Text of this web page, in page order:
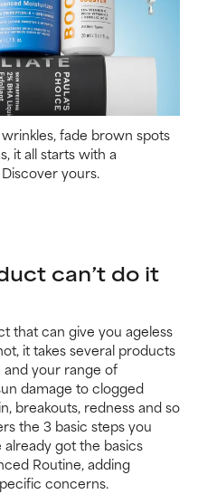
fade brown spots
it all starts with a
yours.
can’t do it
that can give you ageless
it takes several products
your range of
damage to clogged
breakouts, redness and so
the 3 basic steps you
already got the basics
Routine, adding
concerns.